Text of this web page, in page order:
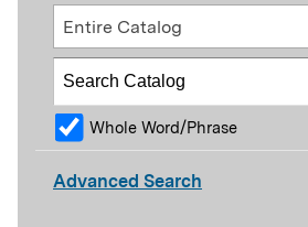
Entire Catalog
Whole Word/Phrase
Advanced Search